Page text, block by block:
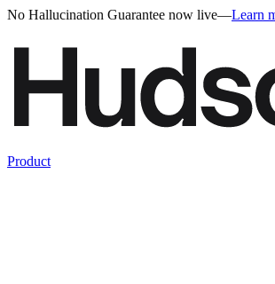
No Hallucination Guarantee now live—Learn
Product